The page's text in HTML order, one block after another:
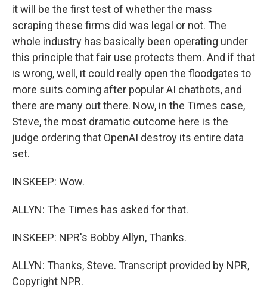
it will be the first test of whether the mass
scraping these firms did was legal or not. The
whole industry has basically been operating under
this principle that fair use protects them. And if that
is wrong, well, it could really open the floodgates to
more suits coming after popular AI chatbots, and
there are many out there. Now, in the Times case,
Steve, the most dramatic outcome here is the
judge ordering that OpenAI destroy its entire data
set.
INSKEEP: Wow.
ALLYN: The Times has asked for that.
INSKEEP: NPR's Bobby Allyn, Thanks.
ALLYN: Thanks, Steve. Transcript provided by NPR,
Copyright NPR.